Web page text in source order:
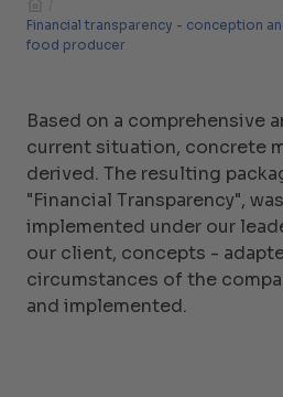
Financial transparency - conception
food producer
Based on a comprehensive
current situation, concrete
derived. The resulting
"Financial Transparency",
implemented under our
our client, concepts -
circumstances of the
and implemented.